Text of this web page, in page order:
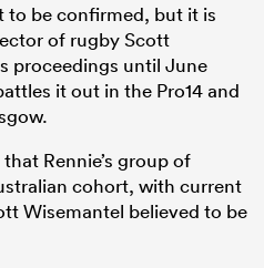
to be confirmed, but it is
of rugby Scott
proceedings until June
it out in the Pro14 and
Rennie’s group of
cohort, with current
Wisemantel believed to be